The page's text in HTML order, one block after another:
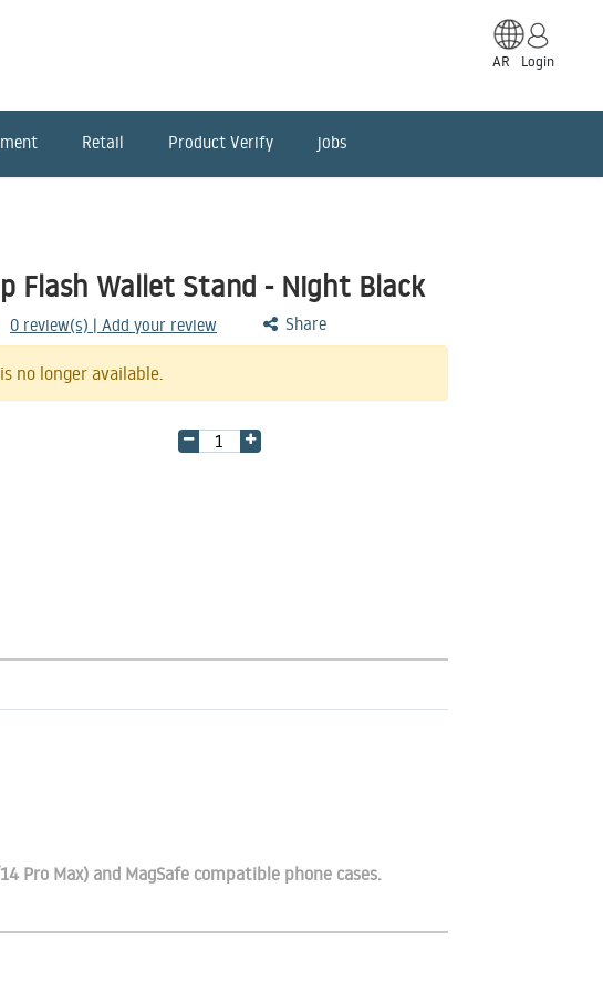
AR Login
Retail Product Verify jobs
Flash Wallet Stand - Night Black
0 review(s) | Add your review Share
no longer available.
Pro Max) and MagSafe compatible phone cases.